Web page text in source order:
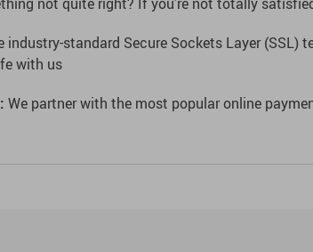
industry-standard Secure Sockets Layer
with us
We partner with the most popular online